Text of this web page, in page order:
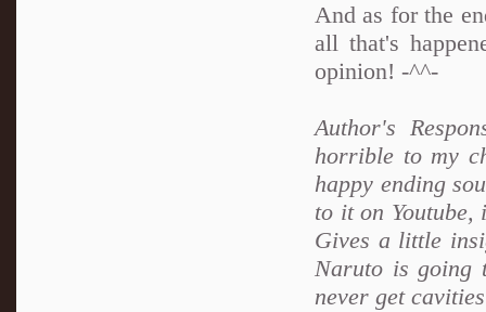
And as for the
all that's
opinion! -^^-
Author's
horrible to my
happy ending
to it on
Gives a little
Naruto is going
never get